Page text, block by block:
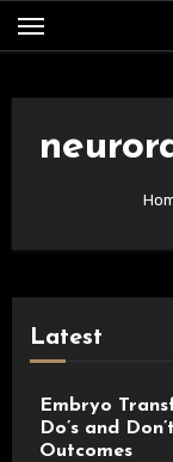
Skip
to
Latest
Embryo
Do’s and
Outcomes